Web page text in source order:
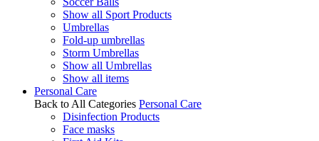
Show all Sport Products
Umbrellas
Fold-up umbrellas
Storm Umbrellas
Show all Umbrellas
Show all items
Personal Care
Back to All Categories Personal Care
Disinfection Products
Face masks